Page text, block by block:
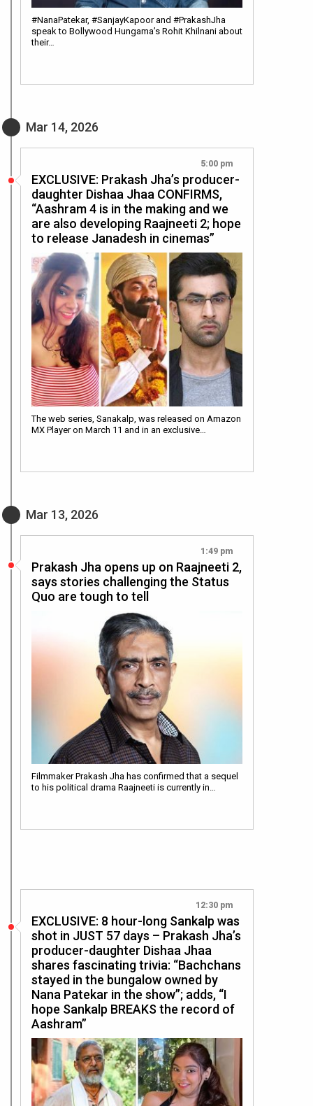
#NanaPatekar, #SanjayKapoor and #PrakashJha
speak to Bollywood Hungama’s Rohit Khilnani about
their…
Mar 14, 2026
5:00 pm
EXCLUSIVE: Prakash Jha’s producer-
daughter Dishaa Jhaa CONFIRMS,
“Aashram 4 is in the making and we
are also developing Raajneeti 2; hope
to release Janadesh in cinemas”
The web series, Sanakalp, was released on Amazon
MX Player on March 11 and in an exclusive…
Mar 13, 2026
1:49 pm
Prakash Jha opens up on Raajneeti 2,
says stories challenging the Status
Quo are tough to tell
Filmmaker Prakash Jha has confirmed that a sequel
to his political drama Raajneeti is currently in…
12:30 pm
EXCLUSIVE: 8 hour-long Sankalp was
shot in JUST 57 days – Prakash Jha’s
producer-daughter Dishaa Jhaa
shares fascinating trivia: “Bachchans
stayed in the bungalow owned by
Nana Patekar in the show”; adds, “I
hope Sankalp BREAKS the record of
Aashram”